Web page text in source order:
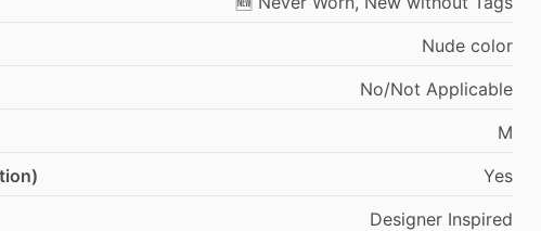
Nude color
No​/​Not Applicable
M
Yes
Designer Inspired